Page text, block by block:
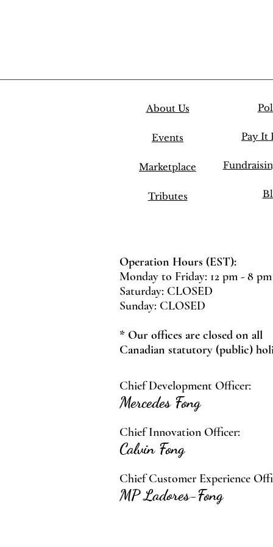
About Us
Events
Marketplace
Tributes
Pay It
Operation Hours (EST):
Monday to Friday: 12 pm - 8 pm
Saturday: CLOSED
Sunday: CLOSED
* Our offices are closed on all
Canadian statutory (public)
Chief Development Officer:
Mercedes Fong
Chief Innovation Officer:
Calvin Fong
Chief Customer Experience
MP Ladores-Fong